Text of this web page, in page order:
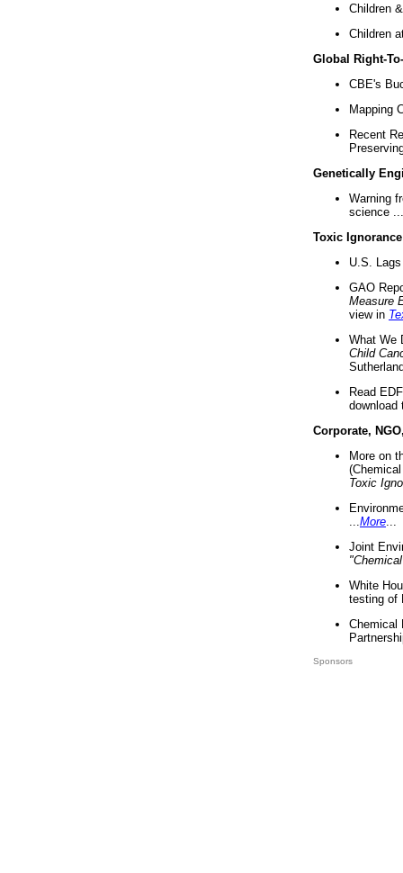
Children
Children
Global Right-
CBE's
Mapping
Recent
Genetically
Warning
science ...
Toxic Ignorance
U.S.
GAO
Measure
view in
What We
Child
Read
download
Corporate,
More on
Toxic
More
Joint
White
testing of
Chemical
Sponsors